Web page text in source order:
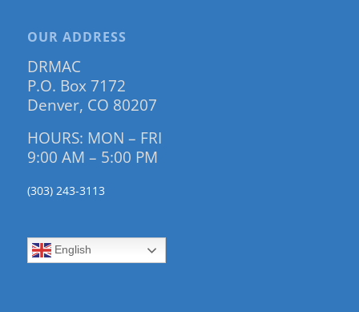
OUR ADDRESS
DRMAC
P.O. Box 7172
Denver, CO 80207
HOURS: MON – FRI
9:00 AM – 5:00 PM
(303) 243-3113
English